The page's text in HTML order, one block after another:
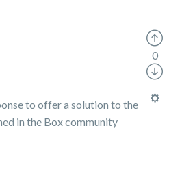
to offer a solution to the
in the Box community
0